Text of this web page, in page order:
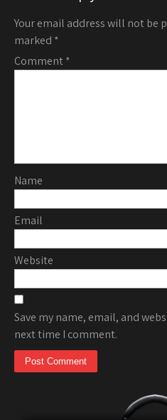
Your email address will not be
marked *
Comment*
Name
Email
Website
Save my name, email, and
next time I comment.